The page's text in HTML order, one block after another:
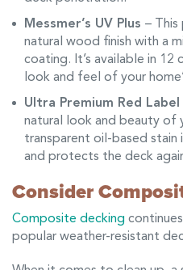
Messmer’s UV Plus – This
natural wood finish with a
coating. It’s available in
look and feel of your
Ultra Premium Red Label
natural look and beauty of
transparent oil-based stain
and protects the deck
Consider
Composite decking
popular weather-resistant